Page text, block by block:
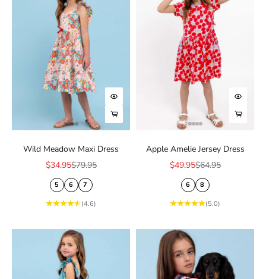
Choose options
Choose options
Wild Meadow Maxi Dress
Sale price
$34.95Regular price
$79.95
5 6 7
(4.6)
Apple Amelie Jersey Dress
Sale price
$49.95Regular price
$64.95
6 8
(5.0)